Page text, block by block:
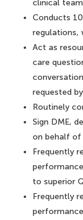
clinical
Conducts
regulations,
Act as
care
requested
Routinely
Sign DME,
on behalf of
Frequently
to superior
Frequently